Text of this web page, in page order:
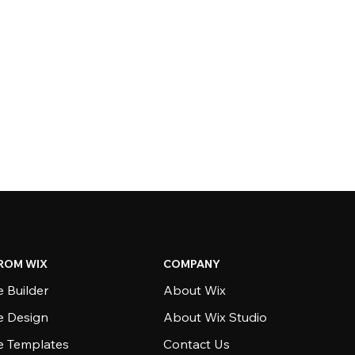
WIX
Builder
Design
Templates
COMPANY
About Wix
About Wix Studio
Contact Us